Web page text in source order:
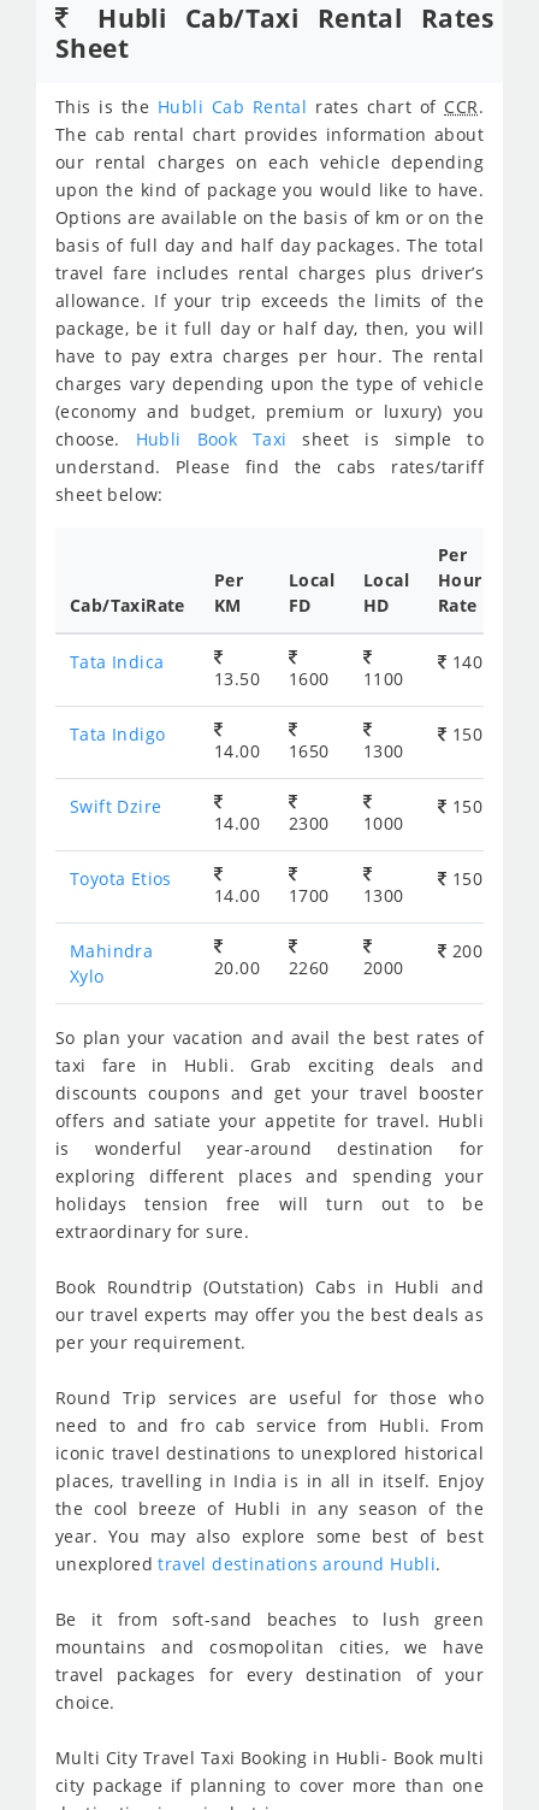
Hubli Cab/Taxi Rental Rates
Sheet
This is the Hubli Cab Rental rates chart of CCR.
The cab rental chart provides information about
our rental charges on each vehicle depending
upon the kind of package you would like to have.
Options are available on the basis of km or on the
basis of full day and half day packages. The total
travel fare includes rental charges plus driver’s
allowance. If your trip exceeds the limits of the
package, be it full day or half day, then, you will
have to pay extra charges per hour. The rental
charges vary depending upon the type of vehicle
(economy and budget, premium or luxury) you
choose. Hubli Book Taxisheet is simple to
understand. Please find the cabs rates/tariff
sheet below:
Cab/TaxiRate
Per
KM
Local
FD
Local
HD
Per
Hour
Rate
Tata Indica
13.50 1600 1100
140
Tata Indigo
14.00 1650 1300
150
Swift Dzire
14.00 2300 1000
150
Toyota Etios
14.00 1700 1300
150
Mahindra
Xylo
20.00 2260 2000
200
So plan your vacation and avail the best rates of
taxi fare in Hubli. Grab exciting deals and
discounts coupons and get your travel booster
offers and satiate your appetite for travel. Hubli
is wonderful year-around destination for
exploring different places and spending your
holidays tension free will turn out to be
extraordinary for sure.
Book Roundtrip (Outstation) Cabs in Hubli and
our travel experts may offer you the best deals as
per your requirement.
Round Trip services are useful for those who
need to and fro cab service from Hubli. From
iconic travel destinations to unexplored historical
places, travelling in India is in all in itself. Enjoy
the cool breeze of Hubli in any season of the
year. You may also explore some best of best
unexploredtravel destinations around Hubli.
Be it from soft-sand beaches to lush green
mountains and cosmopolitan cities, we have
travel packages for every destination of your
choice.
Multi City Travel Taxi Booking in Hubli- Book multi
city package if planning to cover more than one